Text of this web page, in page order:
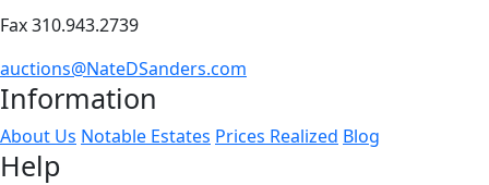
Fax 310.943.2739
auctions@NateDSanders.com
Information
About Us Notable Estates Prices Realized Blog
Help